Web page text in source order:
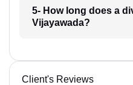
5- How long does a
Vijayawada?
Client's Reviews